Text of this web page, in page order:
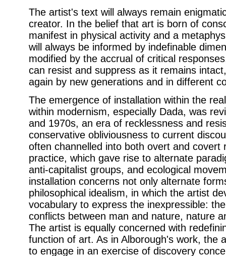
The artist's text will always remain
creator. In the belief that art is born of
manifest in physical activity and a
will always be informed by indefinable
modified by the accrual of critical
can resist and suppress as it remains
again by new generations and in different
The emergence of installation within the
within modernism, especially Dada, was
and 1970s, an era of recklessness and
conservative obliviousness to current
often channelled into both overt and covert
practice, which gave rise to alternate
anti-capitalist groups, and ecological
installation concerns not only alternate
philosophical idealism, in which the artist
vocabulary to express the inexpressible:
conflicts between man and nature, nature
The artist is equally concerned with
function of art. As in Alborough's work, the
to engage in an exercise of discovery